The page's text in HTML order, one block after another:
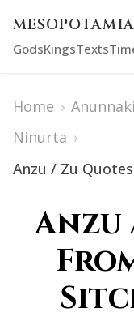
GodsKingsTexts
Home ›
Ninurta ›
Anzu / Zu
Anzu